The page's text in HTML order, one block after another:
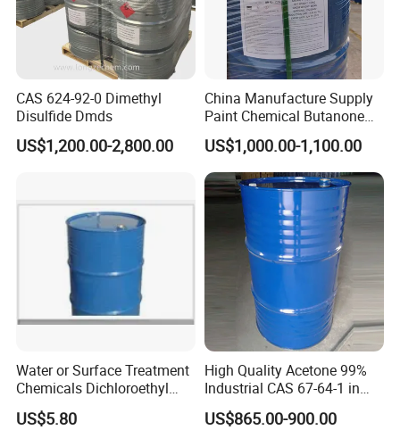
Packaging & Shipping
N.W. 20kg/bag, or N.W. 25Kg/bag, packed with
kraft paper bag.
CAS 624-92-0 Dimethyl
Disulfide Dmds
US$1,200.00-2,800.00
China Manufacture Supply
Paint Chemical Butanone
MEK
US$1,000.00-1,100.00
Water or Surface Treatment
Chemicals Dichloroethyl
Ether Dcee
US$5.80
High Quality Acetone 99%
Industrial CAS 67-64-1 in
China
US$865.00-900.00